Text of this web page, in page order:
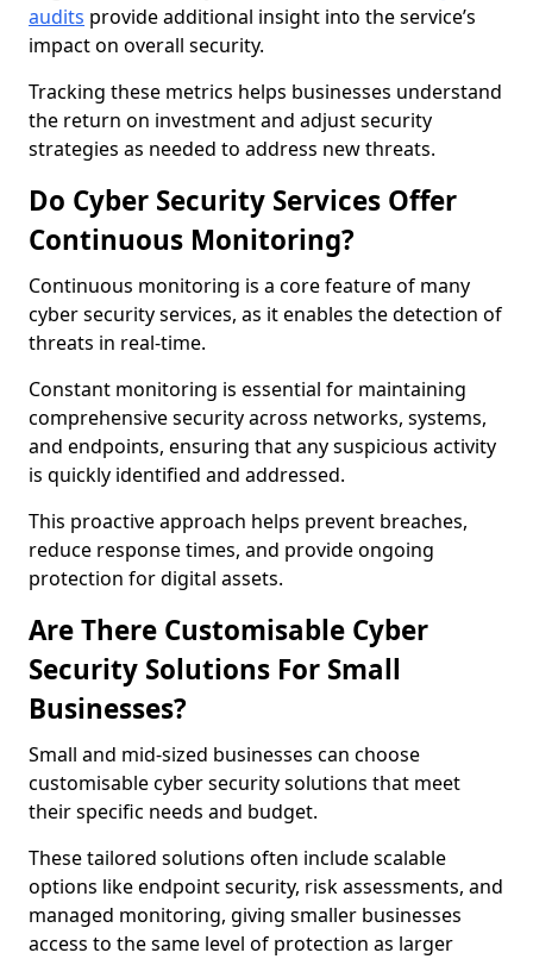
audits provide additional insight into the service’s
impact on overall security.
Tracking these metrics helps businesses understand
the return on investment and adjust security
strategies as needed to address new threats.
Do Cyber Security Services Offer
Continuous Monitoring?
Continuous monitoring is a core feature of many
cyber security services, as it enables the detection of
threats in real-time.
Constant monitoring is essential for maintaining
comprehensive security across networks, systems,
and endpoints, ensuring that any suspicious activity
is quickly identified and addressed.
This proactive approach helps prevent breaches,
reduce response times, and provide ongoing
protection for digital assets.
Are There Customisable Cyber
Security Solutions For Small
Businesses?
Small and mid-sized businesses can choose
customisable cyber security solutions that meet
their specific needs and budget.
These tailored solutions often include scalable
options like endpoint security, risk assessments, and
managed monitoring, giving smaller businesses
access to the same level of protection as larger